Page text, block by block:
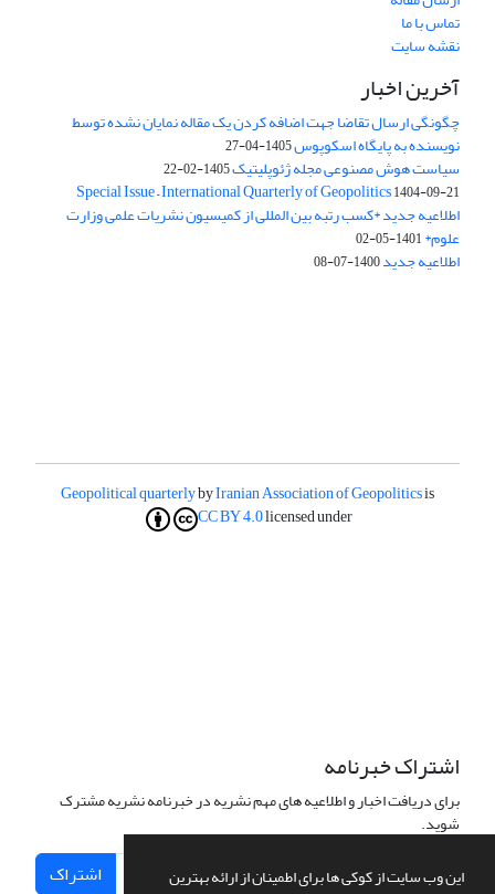
این وب سایت از کوکی ها برای اطمینان از ارائه بهترین
تماس با ما
نقشه سایت
آخرین اخبار
چگونگی ارسال تقاضا جهت اضافه کردن یک مقاله نمایان نشده توسط
نویسنده به پایگاه اسکوپوس1405-04-27
سیاست هوش مصنوعی مجله ژئوپلیتیک1405-02-22
Special Issue – International Quarterly of Geopolitics1404-09-21
اطلاعیه جدید *کسب رتبه بین المللی از کمیسیون نشریات علمی وزارت
علوم*1401-05-02
اطلاعیه جدید1400-07-08
Geopolitical quarterlybyIranian Association of Geopoliticsis
licensed under
CC BY 4.0
اشتراک خبرنامه
برای دریافت اخبار و اطلاعیه های مهم نشریه در خبرنامه نشریه مشترک
شوید.
اشتراک